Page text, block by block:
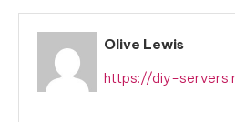
Olive Lewis
https://diy-